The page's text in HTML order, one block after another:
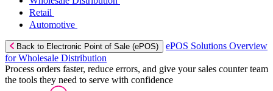
Retail
Automotive
Back to Electronic Point of Sale (ePOS)
ePOS Solutions Overview
for Wholesale Distribution
Process orders faster, reduce errors, and give your sales counter team
the tools they need to serve with confidence